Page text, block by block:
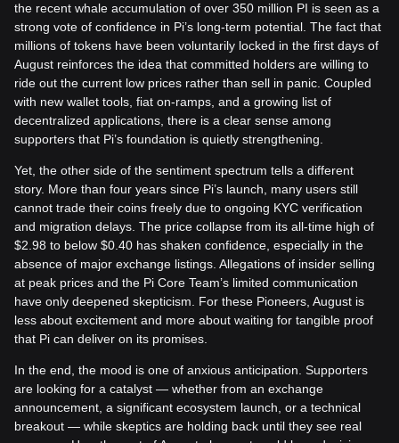
the recent whale accumulation of over 350 million PI is seen as a
strong vote of confidence in Pi’s long-term potential. The fact that
millions of tokens have been voluntarily locked in the first days of
August reinforces the idea that committed holders are willing to
ride out the current low prices rather than sell in panic. Coupled
with new wallet tools, fiat on-ramps, and a growing list of
decentralized applications, there is a clear sense among
supporters that Pi’s foundation is quietly strengthening.
Yet, the other side of the sentiment spectrum tells a different
story. More than four years since Pi’s launch, many users still
cannot trade their coins freely due to ongoing KYC verification
and migration delays. The price collapse from its all-time high of
$2.98 to below $0.40 has shaken confidence, especially in the
absence of major exchange listings. Allegations of insider selling
at peak prices and the Pi Core Team’s limited communication
have only deepened skepticism. For these Pioneers, August is
less about excitement and more about waiting for tangible proof
that Pi can deliver on its promises.
In the end, the mood is one of anxious anticipation. Supporters
are looking for a catalyst — whether from an exchange
announcement, a significant ecosystem launch, or a technical
breakout — while skeptics are holding back until they see real